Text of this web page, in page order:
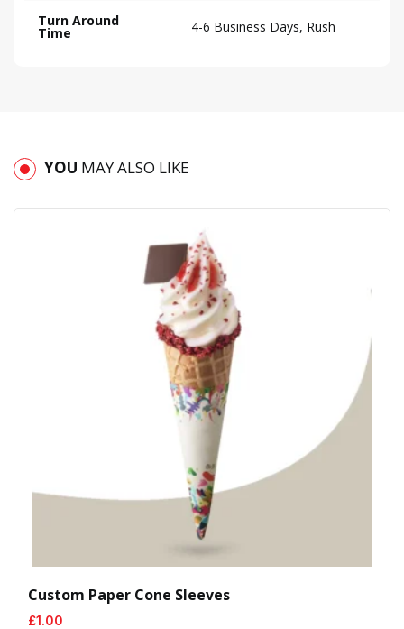
Turn Around
Time 4-6 Business Days, Rush
YOU MAY ALSO LIKE
Custom Paper Cone Sleeves
£1.00